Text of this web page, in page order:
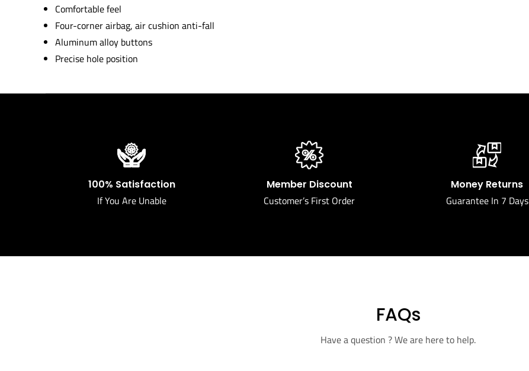
Comfortable feel
Four-corner airbag, air cushion anti-fall
Aluminum alloy buttons
Precise hole position
100% Satisfaction
If You Are Unable
Member Discount
Customer’s First Order
Money Returns
Guarantee In 7 Days
FAQs
Have a question ? We are here to help.